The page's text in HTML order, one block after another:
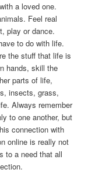
a loved one.
Feel real
play or dance.
to do with life.
the stuff that life is
hands, skill the
parts of life,
insects, grass,
Always remember
to one another, but
connection with
online is really not
to a need that all